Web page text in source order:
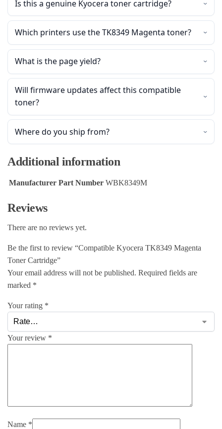
Is this a genuine Kyocera toner cartridge?
Which printers use the TK8349 Magenta toner?
What is the page yield?
Will firmware updates affect this compatible
toner?
Where do you ship from?
Additional information
Manufacturer Part Number WBK8349M
Reviews
There are no reviews yet.
Be the first to review “Compatible Kyocera TK8349 Magenta
Toner Cartridge”
Your email address will not be published. Required fields are
marked *
Your rating *
Your review *
Name *